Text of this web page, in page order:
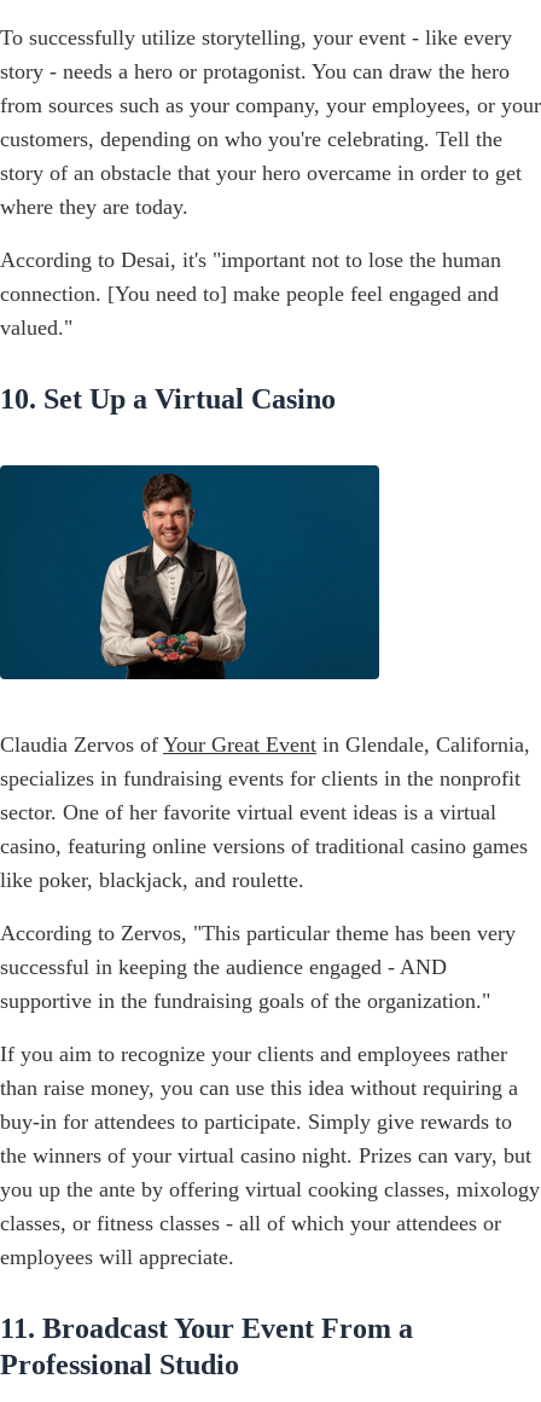
To successfully utilize storytelling, your event - like every
story - needs a hero or protagonist. You can draw the hero
from sources such as your company, your employees, or your
customers, depending on who you're celebrating. Tell the
story of an obstacle that your hero overcame in order to get
where they are today.
According to Desai, it's "important not to lose the human
connection. [You need to] make people feel engaged and
valued."
10. Set Up a Virtual Casino
Claudia Zervos of Your Great Event in Glendale, California,
specializes in fundraising events for clients in the nonprofit
sector. One of her favorite virtual event ideas is a virtual
casino, featuring online versions of traditional casino games
like poker, blackjack, and roulette.
According to Zervos, "This particular theme has been very
successful in keeping the audience engaged - AND
supportive in the fundraising goals of the organization."
If you aim to recognize your clients and employees rather
than raise money, you can use this idea without requiring a
buy-in for attendees to participate. Simply give rewards to
the winners of your virtual casino night. Prizes can vary, but
you up the ante by offering virtual cooking classes, mixology
classes, or fitness classes - all of which your attendees or
employees will appreciate.
11. Broadcast Your Event From a
Professional Studio